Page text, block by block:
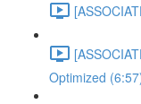
Optimized